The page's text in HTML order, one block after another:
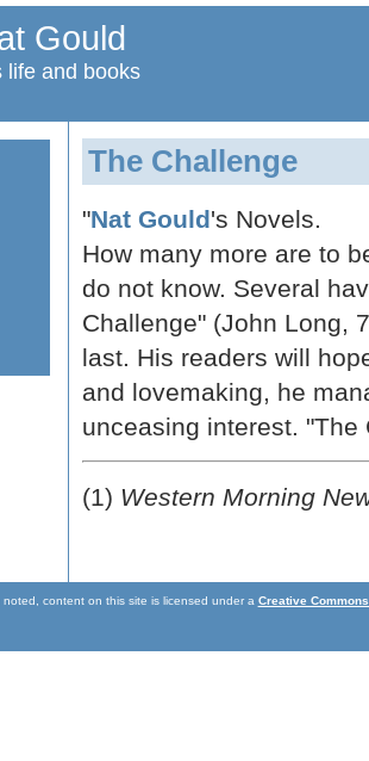
Gould
life and books
The Challenge
"Nat Gould's Novels.
How many more are to
do not know. Several
Challenge" (John Long,
last. His readers will
and lovemaking, he
unceasing interest.
(1) Western Morning
content on this site is licensed under a Creative